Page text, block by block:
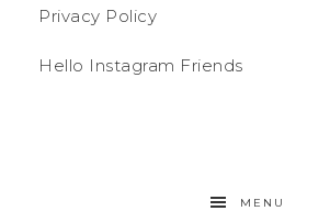
Privacy Policy
Hello Instagram Friends
MENU